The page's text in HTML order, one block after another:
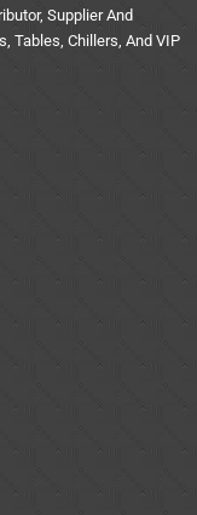
Supplier And
Tables, Chillers, And VIP